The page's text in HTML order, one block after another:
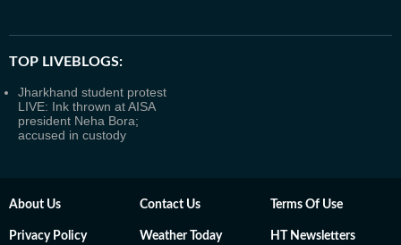
TOP LIVEBLOGS:
Jharkhand student protest
LIVE: Ink thrown at AISA
president Neha Bora;
accused in custody
About Us Contact Us Terms Of Use
Privacy Policy Weather Today HT Newsletters